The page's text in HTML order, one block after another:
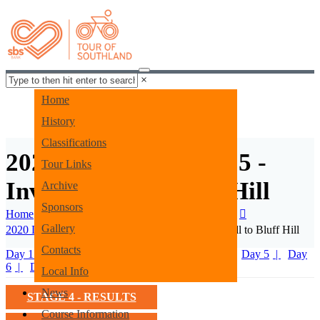
×
Home
History
Classifications
Tour Links
Archive
Sponsors
Gallery
Contacts
Local Info
News
Course Information
2020 Coverage - Day 5 -
Invercargill to Bluff Hill
Home Tour Archive
2020 Daily Coverage
2020 Day 5 - Invercargill to Bluff Hill
Day 1 - Prologue
Day 5
Day
6
Day 7
STAGE 4 - RESULTS